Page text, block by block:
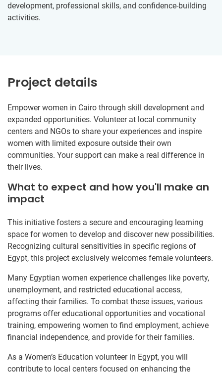
development, professional skills, and confidence-building
activities.
Project details
Empower women in Cairo through skill development and
expanded opportunities. Volunteer at local community
centers and NGOs to share your experiences and inspire
women with limited exposure outside their own
communities. Your support can make a real difference in
their lives.
What to expect and how you'll make an
impact
This initiative fosters a secure and encouraging learning
space for women to develop and discover new possibilities.
Recognizing cultural sensitivities in specific regions of
Egypt, this project exclusively welcomes female volunteers.
Many Egyptian women experience challenges like poverty,
unemployment, and restricted educational access,
affecting their families. To combat these issues, various
programs offer educational opportunities and vocational
training, empowering women to find employment, achieve
financial independence, and provide for their families.
As a Women’s Education volunteer in Egypt, you will
contribute to local centers focused on enhancing the